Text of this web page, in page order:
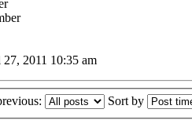
27, 2011 10:35 am
Sort by